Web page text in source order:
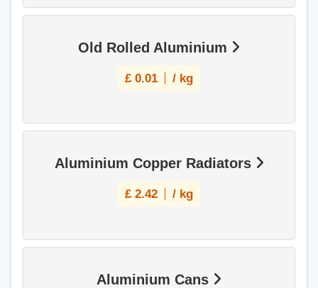
Old Rolled Aluminium
£ 0.01 / kg
Aluminium Copper Radiators
£ 2.42 / kg
Aluminium Cans